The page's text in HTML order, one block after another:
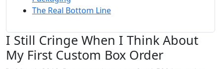
The Real Bottom Line
I Still Cringe When I Think About
My First Custom Box Order